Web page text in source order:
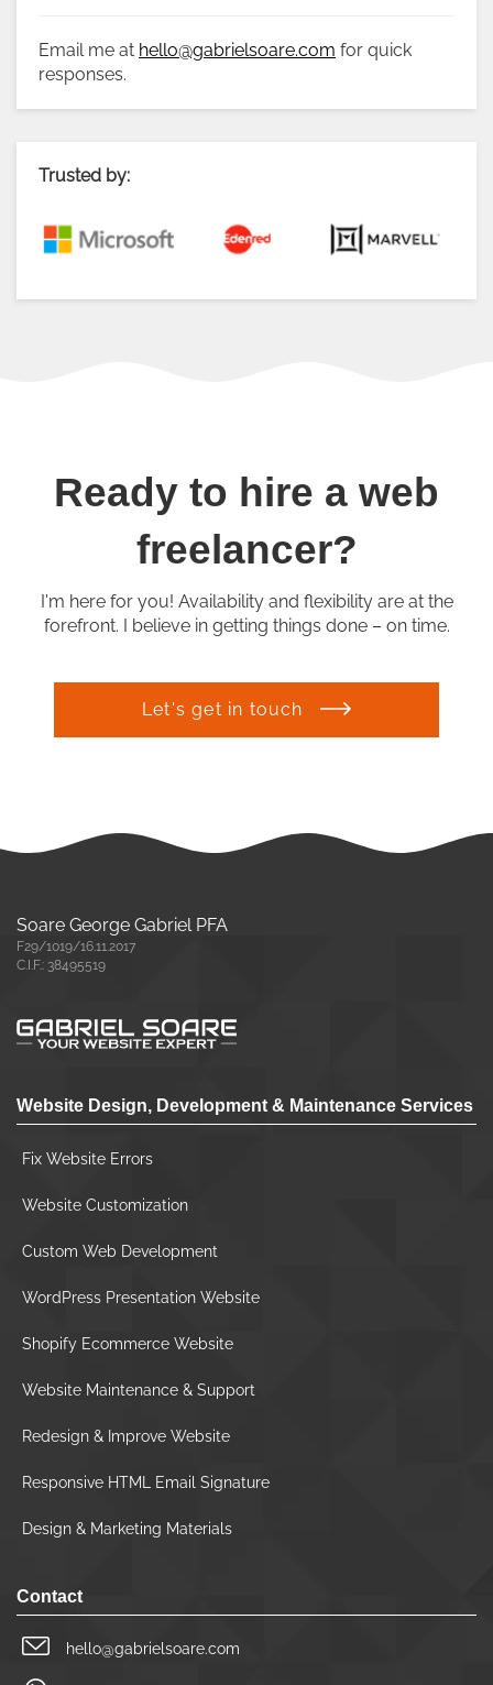
Email me at hello@gabrielsoare.com for quick
responses.
Trusted by:
Ready to hire a web
freelancer?
I'm here for you! Availability and flexibility are at the
forefront. I believe in getting things done – on time.
Let's get in touch
Soare George Gabriel PFA
F29/1019/16.11.2017
C.I.F.: 38495519
Website Design, Development & Maintenance Services
Fix Website Errors
Website Customization
Custom Web Development
WordPress Presentation Website
Shopify Ecommerce Website
Website Maintenance & Support
Redesign & Improve Website
Responsive HTML Email Signature
Design & Marketing Materials
Contact
hello@gabrielsoare.com